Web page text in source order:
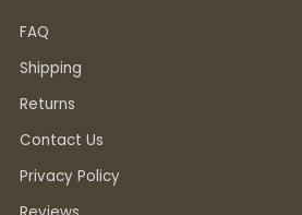
FAQ
Shipping
Returns
Contact Us
Privacy Policy